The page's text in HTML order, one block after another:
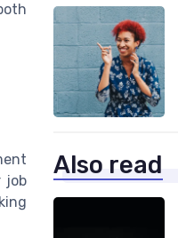
job
Also read